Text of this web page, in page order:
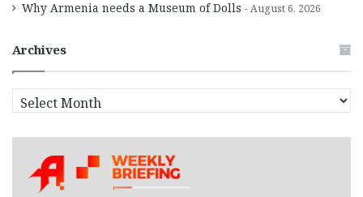
Why Armenia needs a Museum of Dolls August 6, 2026
Archives
r